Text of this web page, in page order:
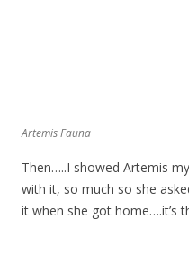
Artemis Fauna
Then…..I showed Artemis
with it, so much so she
it when she got home….it’s